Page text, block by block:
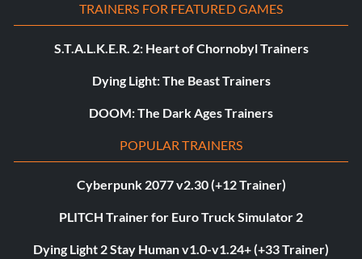
TRAINERS FOR FEATURED GAMES
S.T.A.L.K.E.R. 2: Heart of Chornobyl Trainers
Dying Light: The Beast Trainers
DOOM: The Dark Ages Trainers
POPULAR TRAINERS
Cyberpunk 2077 v2.30 (+12 Trainer)
PLITCH Trainer for Euro Truck Simulator 2
Dying Light 2 Stay Human v1.0-v1.24+ (+33 Trainer)